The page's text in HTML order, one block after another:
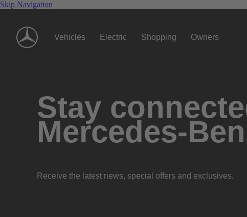
Skip Navigation
Vehicles Electric Shopping Owners
Stay
Mercedes-
Receive the latest news, special offers and exclusives.